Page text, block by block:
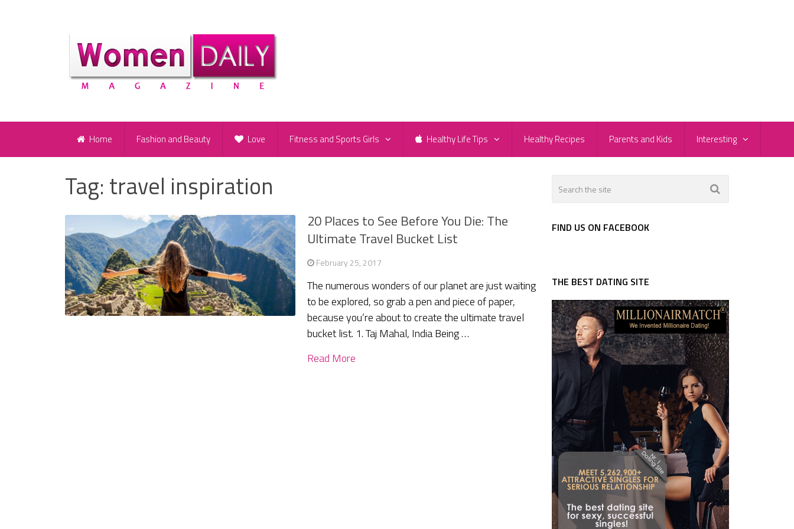
Home Fashion and Beauty Love Fitness and Sports Girls Healthy Life Tips Healthy Recipes Parents and Kids Interesting
Tag: travel inspiration
20 Places to See Before You Die: The
Ultimate Travel Bucket List
February 25, 2017
The numerous wonders of our planet are just waiting
to be explored, so grab a pen and piece of paper,
because you’re about to create the ultimate travel
bucket list. 1. Taj Mahal, India Being …
Read More
FIND US ON FACEBOOK
THE BEST DATING SITE